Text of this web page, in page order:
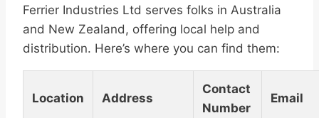
Ferrier Industries Ltd serves folks in Australia
and New Zealand, offering local help and
distribution. Here’s where you can find them:
Location Address
Contact
Number
Email